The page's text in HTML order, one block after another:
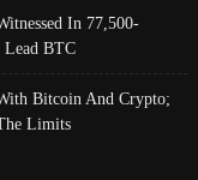
In 77,500-
Lead BTC
Bitcoin And Crypto;
Limits